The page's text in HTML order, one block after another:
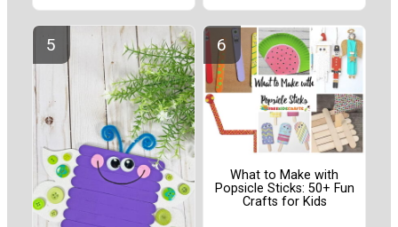
What to Make with
Popsicle Sticks: 50+ Fun
Crafts for Kids